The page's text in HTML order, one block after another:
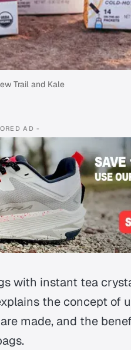
Trail and Kale
AD -
with instant tea
the concept of
made, and the